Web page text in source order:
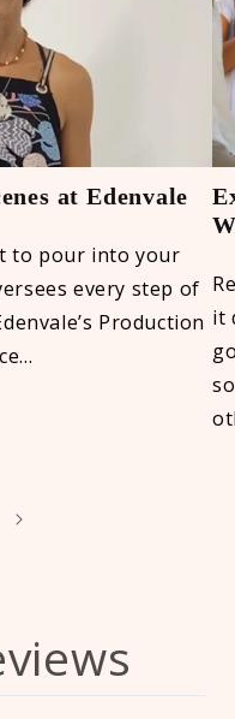
at Edenvale
to pour into your
every step of
Production it